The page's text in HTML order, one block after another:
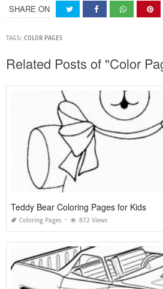
SHARE ON
TAGS: COLOR PAGES
Related Posts of "Color
Teddy Bear Coloring Pages for Kids
Coloring Pages 872 Views